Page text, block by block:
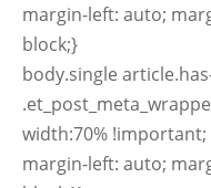
margin-left: auto;
block;}
body.single
width:70%
margin-left: auto;